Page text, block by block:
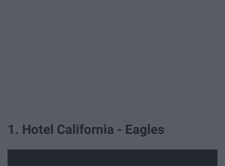
1. Hotel California - Eagles